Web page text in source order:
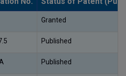
Granted
Published
Published